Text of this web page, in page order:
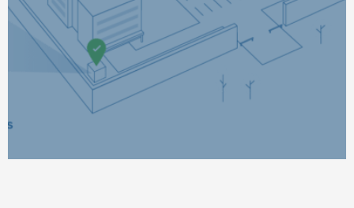
LEARN MORE